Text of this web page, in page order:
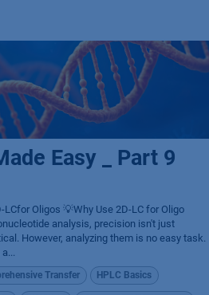
Easy _ Part 9
Oligos 💡Why Use 2D-LC for Oligo
analysis, precision isn't just
However, analyzing them is no easy task.
Transfer HPLC Basics